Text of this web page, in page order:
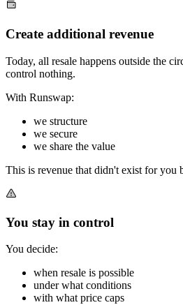
Create additional revenue
Today, all resale happens outside the
control nothing.
With Runswap:
we structure
we secure
we share the value
This is revenue that didn't exist for you
You stay in control
You decide:
when resale is possible
under what conditions
with what price caps